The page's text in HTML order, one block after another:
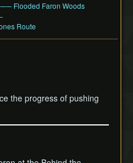
Flooded Faron Woods
Route
the progress of pushing